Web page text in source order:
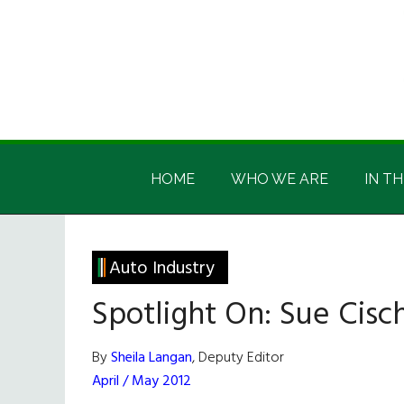
Irish
America
Irish
HOME WHO WE ARE IN
Auto Industry
Spotlight On: Sue
BySheila Langan, Deputy Editor
April / May 2012